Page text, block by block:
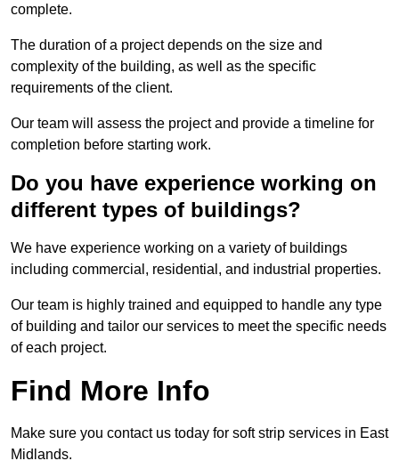
complete.
The duration of a project depends on the size and
complexity of the building, as well as the specific
requirements of the client.
Our team will assess the project and provide a timeline for
completion before starting work.
Do you have experience working on
different types of buildings?
We have experience working on a variety of buildings
including commercial, residential, and industrial properties.
Our team is highly trained and equipped to handle any type
of building and tailor our services to meet the specific needs
of each project.
Find More Info
Make sure you contact us today for soft strip services in East
Midlands.